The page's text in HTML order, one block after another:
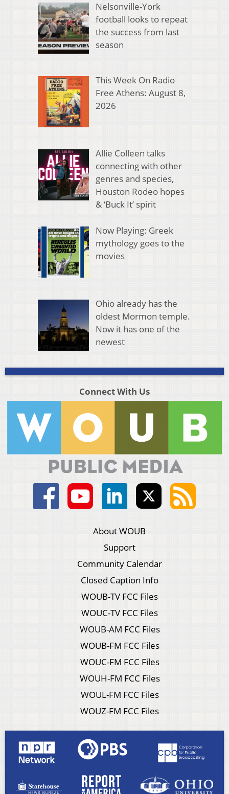
Nelsonville-York
football looks to repeat
the success from last
season
This Week On Radio
Free Athens: August 8,
2026
Allie Colleen talks
connecting with other
genres and species,
Houston Rodeo hopes
& ‘Buck It’ spirit
Now Playing: Greek
mythology goes to the
movies
Ohio already has the
oldest Mormon temple.
Now it has one of the
newest
Connect With Us
About WOUB
Support
Community Calendar
Closed Caption Info
WOUB-TV FCC Files
WOUC-TV FCC Files
WOUB-AM FCC Files
WOUB-FM FCC Files
WOUC-FM FCC Files
WOUH-FM FCC Files
WOUL-FM FCC Files
WOUZ-FM FCC Files